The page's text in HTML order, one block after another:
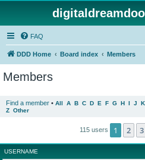
FAQ
DDD Home Board index Members
Members
Find a member • All A B C D E F G H I J K
Z Other
115 users 1 2 3
USERNAME